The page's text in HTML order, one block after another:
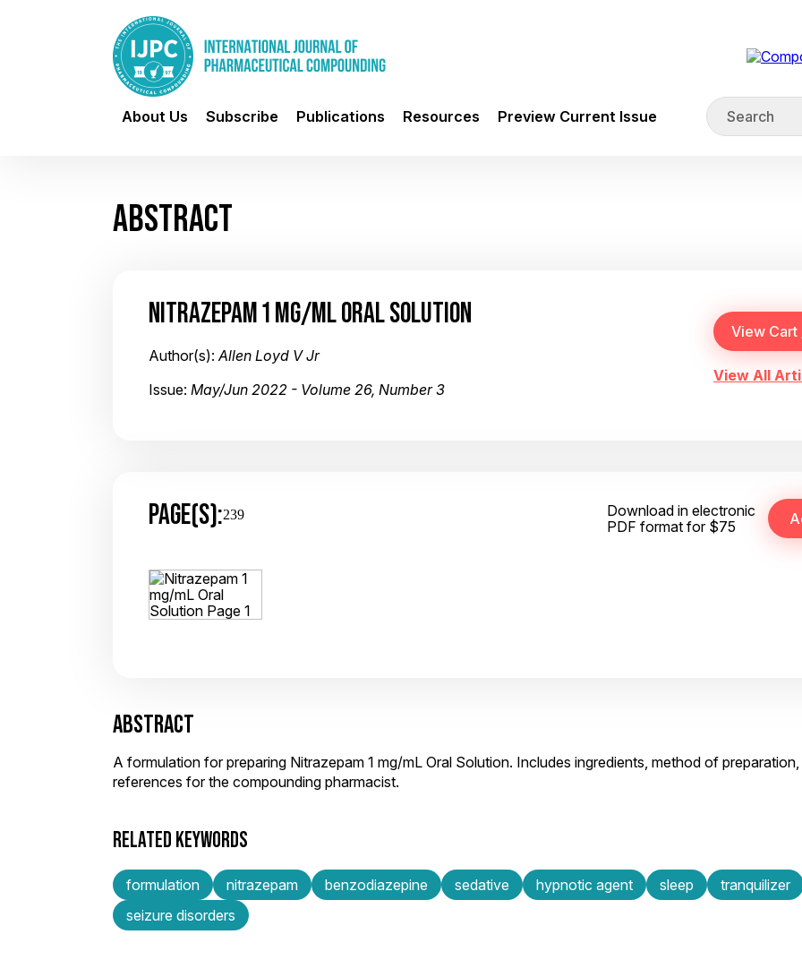
About Us Subscribe Publications Resources Preview Current Issue
ABSTRACT
NITRAZEPAM 1 MG/ML ORAL SOLUTION
Author(s):Allen Loyd V Jr
Issue: May/Jun 2022 - Volume 26, Number 3
View All
PAGE(S):239
Download in electronic
PDF format for $75
ABSTRACT
A formulation for preparing Nitrazepam 1 mg/mL Oral Solution. Includes ingredients, method of
references for the compounding pharmacist.
RELATED KEYWORDS
formulation nitrazepam benzodiazepine sedative hypnotic agent sleep
tranquilizer
seizure disorders